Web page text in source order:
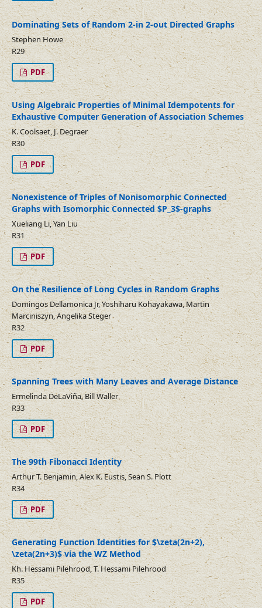
Dominating Sets of Random 2-in 2-out Directed Graphs
Stephen Howe
R29
PDF
Using Algebraic Properties of Minimal Idempotents for
Exhaustive Computer Generation of Association Schemes
K. Coolsaet, J. Degraer
R30
PDF
Nonexistence of Triples of Nonisomorphic Connected
Graphs with Isomorphic Connected $P_3$-graphs
Xueliang Li, Yan Liu
R31
PDF
On the Resilience of Long Cycles in Random Graphs
Domingos Dellamonica Jr, Yoshiharu Kohayakawa, Martin
Marciniszyn, Angelika Steger
R32
PDF
Spanning Trees with Many Leaves and Average Distance
Ermelinda DeLaViña, Bill Waller
R33
PDF
The 99th Fibonacci Identity
Arthur T. Benjamin, Alex K. Eustis, Sean S. Plott
R34
PDF
Generating Function Identities for $\zeta(2n+2),
\zeta(2n+3)$ via the WZ Method
Kh. Hessami Pilehrood, T. Hessami Pilehrood
R35
PDF